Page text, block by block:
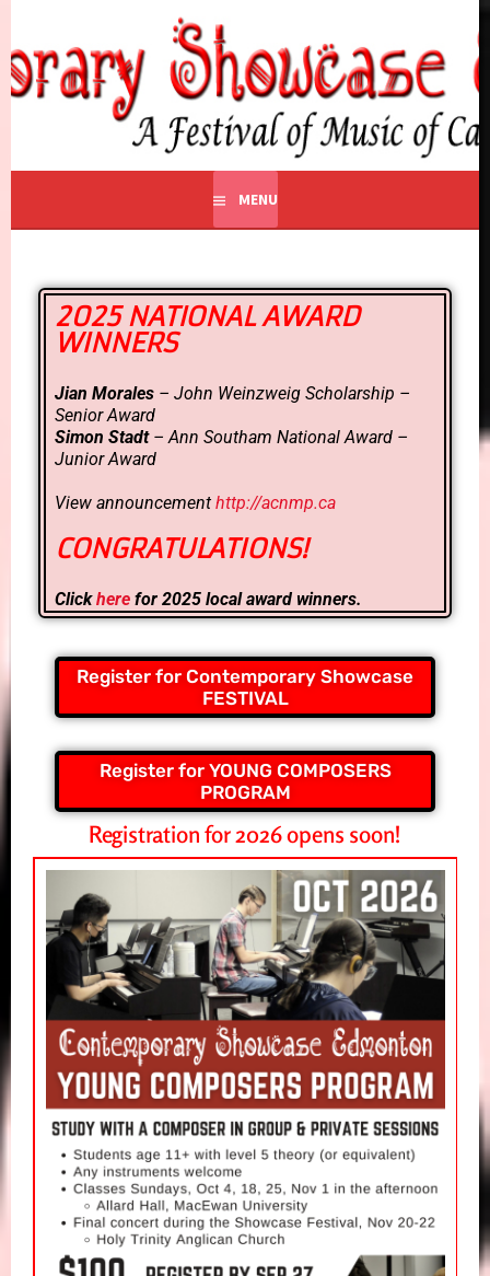
CONTEMPORARY
SHOWCASE EDMONTON
A Festival of Music of Canadian Composers
MENU
2025 NATIONAL AWARD
WINNERS
Jian Morales – John Weinzweig Scholarship –
Senior Award
Simon Stadt – Ann Southam National Award –
Junior Award
View announcementhttp://acnmp.ca
CONGRATULATIONS!
Clickhere for 2025 local award winners.
Register for Contemporary Showcase
FESTIVAL
Register for YOUNG COMPOSERS
PROGRAM
Registration for 2026 opens soon!